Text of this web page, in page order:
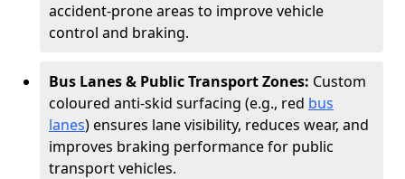
accident-prone areas to improve vehicle
control and braking.
Bus Lanes & Public Transport Zones: Custom
coloured anti-skid surfacing (e.g., red bus
lanes) ensures lane visibility, reduces wear, and
improves braking performance for public
transport vehicles.